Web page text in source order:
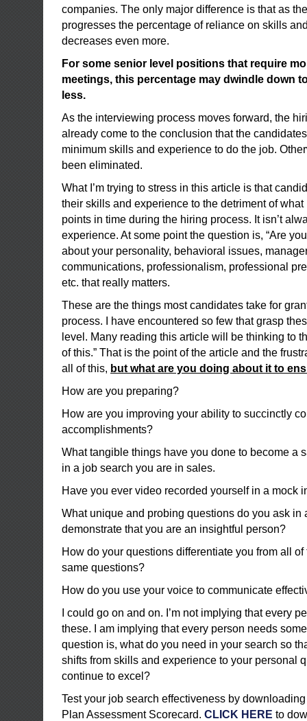
companies. The only major difference is that as
progresses the percentage of reliance on skills
decreases even more.
For some senior level positions that require
meetings, this percentage may dwindle down
less.
As the interviewing process moves forward, the
already come to the conclusion that the
minimum skills and experience to do the job.
been eliminated.
What I’m trying to stress in this article is that
their skills and experience to the detriment of
points in time during the hiring process. It isn’t
experience. At some point the question is, “Are
about your personality, behavioral issues,
communications, professionalism, professional
etc. that really matters.
These are the things most candidates take for
process. I have encountered so few that grasp
level. Many reading this article will be thinking to
of this.” That is the point of the article and the
all of this, but what are you doing about it to
How are you preparing?
How are you improving your ability to succinctly
accomplishments?
What tangible things have you done to become a
in a job search you are in sales.
Have you ever video recorded yourself in a mock
What unique and probing questions do you ask in
demonstrate that you are an insightful person?
How do your questions differentiate you from all
same questions?
How do you use your voice to communicate
I could go on and on. I’m not implying that every
these. I am implying that every person needs
question is, what do you need in your search so
shifts from skills and experience to your personal
continue to excel?
Test your job search effectiveness by
Plan Assessment Scorecard. CLICK HERE to